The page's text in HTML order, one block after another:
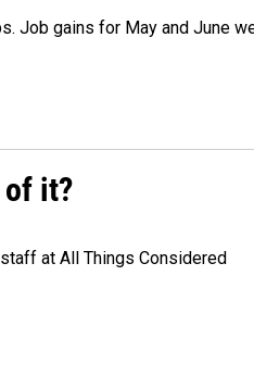
Job gains for May and June
of it?
at All Things Considered